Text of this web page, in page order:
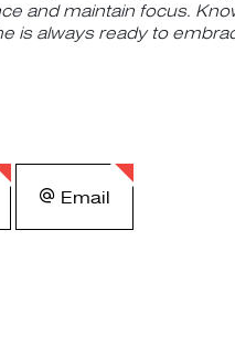
and maintain focus.
is always ready to
Email